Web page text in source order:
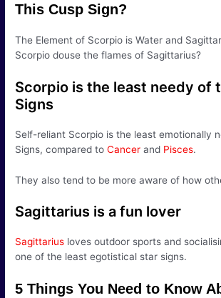
This Cusp Sign?
The Element of Scorpio is Water and
Scorpio douse the flames of Sagittarius?
Scorpio is the least needy of
Signs
Self-reliant Scorpio is the least emotionally
Signs, compared toCancer and Pisces.
They also tend to be more aware of how
Sagittarius is a fun lover
Sagittarius loves outdoor sports and
one of the least egotistical star signs.
5 Things You Need to Know